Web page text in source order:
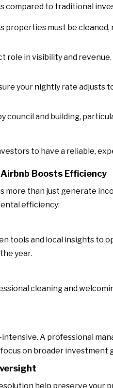
compared to traditional
properties must be
role in visibility and
your nightly rate adjusts
council and building,
to have a reliable,
Boosts Efficiency
more than just generate
efficiency:
tools and local insights to
year.
cleaning and
A professional
on broader investment
help preserve your